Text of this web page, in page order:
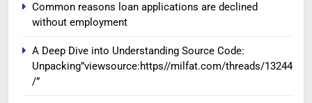
Common reasons loan applications are declined
without employment
A Deep Dive into Understanding Source Code:
Unpacking”viewsource:https//milfat.com/threads/13244
/”